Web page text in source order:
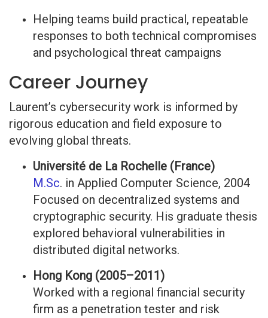
Helping teams build practical, repeatable
responses to both technical compromises
and psychological threat campaigns
Career Journey
Laurent’s cybersecurity work is informed by
rigorous education and field exposure to
evolving global threats.
Université de La Rochelle (France)
M.Sc. in Applied Computer Science, 2004
Focused on decentralized systems and
cryptographic security. His graduate thesis
explored behavioral vulnerabilities in
distributed digital networks.
Hong Kong (2005–2011)
Worked with a regional financial security
firm as a penetration tester and risk